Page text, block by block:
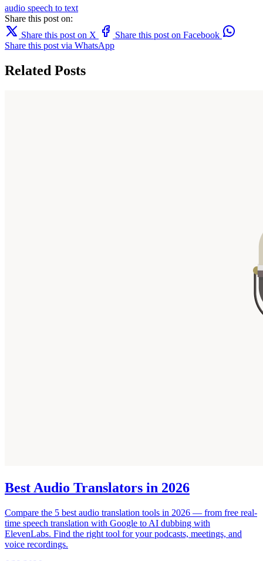
audio speech to text
Share this post on:
Share this post on X
Share this post on Facebook
Share this post via WhatsApp
Related Posts
Best Audio Translators in 2026
Compare the 5 best audio translation tools in 2026 — from free real-
time speech translation with Google to AI dubbing with
ElevenLabs. Find the right tool for your podcasts, meetings, and
voice recordings.